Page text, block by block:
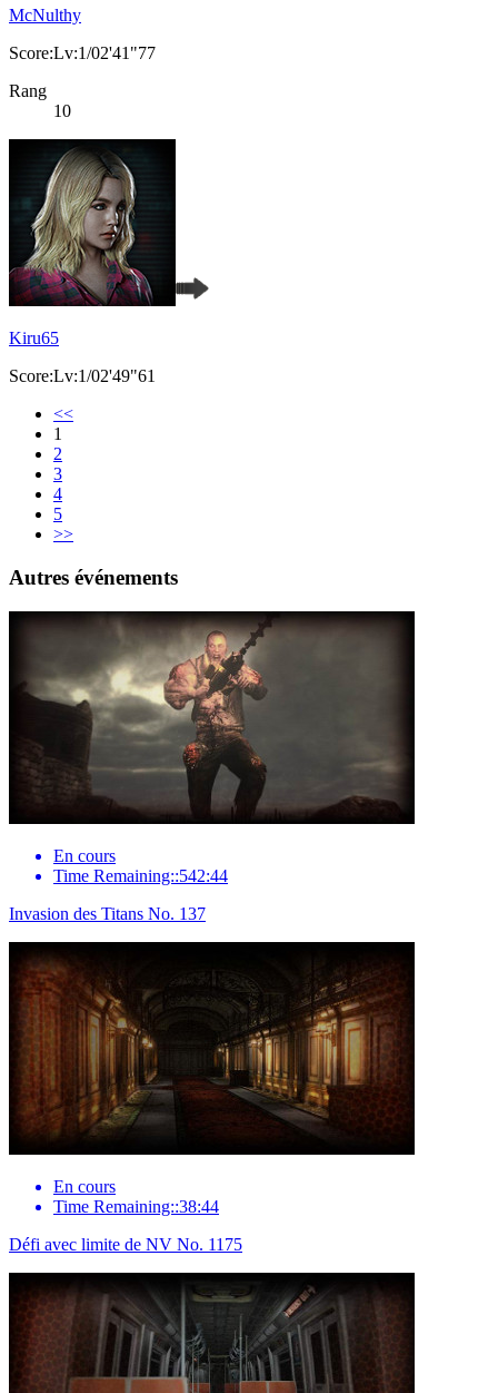
McNulthy
Score:Lv:1/02'41"77
Rang
10
Kiru65
Score:Lv:1/02'49"61
<<
1
2
3
4
5
>>
Autres événements
En cours
Time Remaining::542:44
Invasion des Titans No. 137
En cours
Time Remaining::38:44
Défi avec limite de NV No. 1175